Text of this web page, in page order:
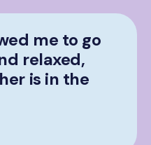
me to go
relaxed,
is in the